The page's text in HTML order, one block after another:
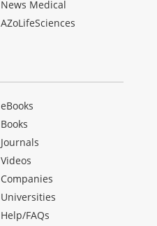
News Medical
AZoLifeSciences
eBooks
Books
Journals
Videos
Companies
Universities
Help/FAQs